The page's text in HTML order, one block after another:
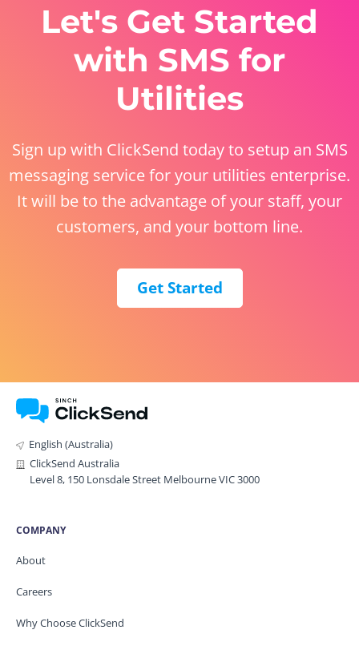
Let's Get Started
with SMS for
Utilities
Sign up with ClickSend today to setup an SMS
messaging service for your utilities enterprise.
It will be to the advantage of your staff, your
customers, and your bottom line.
Get Started
English (Australia)
ClickSend Australia
Level 8, 150 Lonsdale Street Melbourne VIC 3000
COMPANY
About
Careers
Why Choose ClickSend